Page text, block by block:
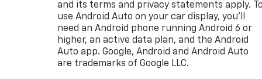
and its terms and privacy statements apply.
use Android Auto on your car display, you'll
need an Android phone running Android 6 or
higher, an active data plan, and the Android
Auto app. Google, Android and Android Auto
are trademarks of Google LLC.